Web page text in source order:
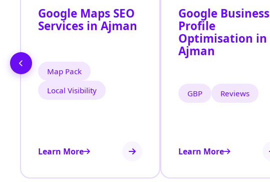
Google Maps SEO
Services in Ajman
Map Pack
Local Visibility
Learn More
Google Business
Profile
Optimisation in
Ajman
GBP Reviews
Learn More